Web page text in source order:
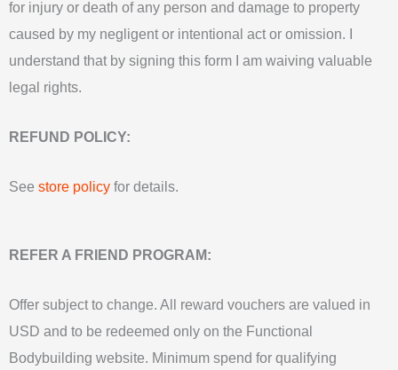
for injury or death of any person and damage to property
caused by my negligent or intentional act or omission. I
understand that by signing this form I am waiving valuable
legal rights.
REFUND POLICY:
See store policy for details.
REFER A FRIEND PROGRAM:
Offer subject to change. All reward vouchers are valued in
USD and to be redeemed only on the Functional
Bodybuilding website. Minimum spend for qualifying